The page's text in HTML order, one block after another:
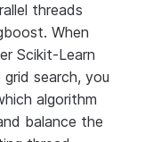
threads
When
Scikit-Learn
grid search, you
algorithm
balance the